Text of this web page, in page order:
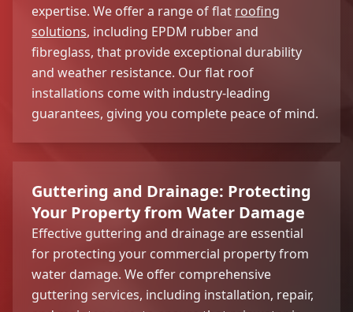
expertise. We offer a range of flat roofing
solutions, including EPDM rubber and
fibreglass, that provide exceptional durability
and weather resistance. Our flat roof
installations come with industry-leading
guarantees, giving you complete peace of mind.
Guttering and Drainage: Protecting
Your Property from Water Damage
Effective guttering and drainage are essential
for protecting your commercial property from
water damage. We offer comprehensive
guttering services, including installation, repair,